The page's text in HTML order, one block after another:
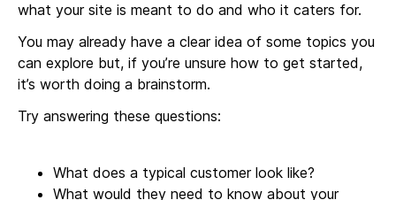
what your site is meant to do and who it caters for.
You may already have a clear idea of some topics you
can explore but, if you’re unsure how to get started,
it’s worth doing a brainstorm.
Try answering these questions:
What does a typical customer look like?
What would they need to know about your